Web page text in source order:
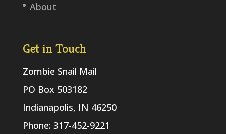
About
Get in Touch
Zombie Snail Mail
PO Box 503182
Indianapolis, IN 46250
Phone: 317-452-9221